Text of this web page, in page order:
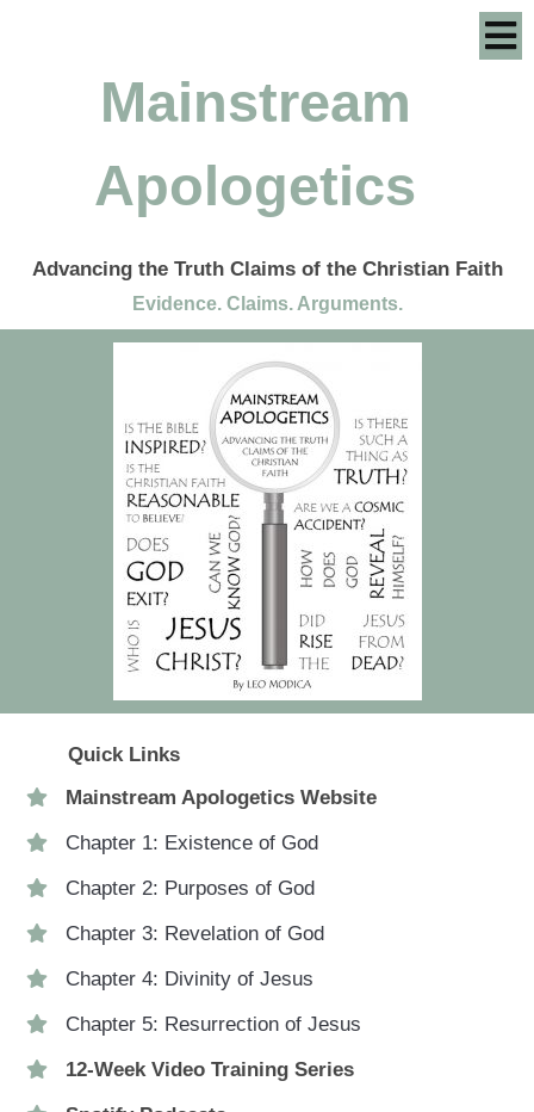
Mainstream
Apologetics
Advancing the Truth Claims of the Christian Faith
Evidence. Claims. Arguments.
Quick Links
Mainstream Apologetics Website
Chapter 1: Existence of God
Chapter 2: Purposes of God
Chapter 3: Revelation of God
Chapter 4: Divinity of Jesus
Chapter 5: Resurrection of Jesus
12-Week Video Training Series